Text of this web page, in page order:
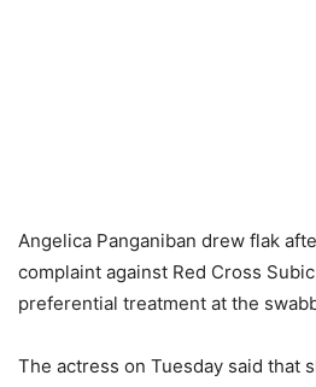
Angelica Panganiban drew flak
complaint against Red Cross
preferential treatment at the
The actress on Tuesday said that